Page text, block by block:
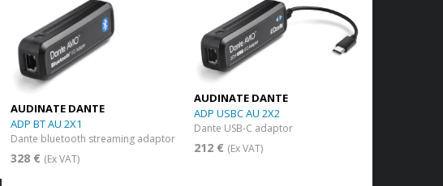
AUDINATE DANTE
ADP BT AU 2X1
Dante bluetooth streaming adaptor
328 € (Ex VAT)
AUDINATE DANTE
ADP USBC AU 2X2
Dante USB-C adaptor
212 € (Ex VAT)